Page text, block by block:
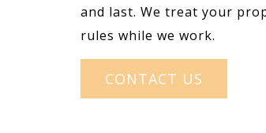
and last. We treat your
rules while we work.
CONTACT US